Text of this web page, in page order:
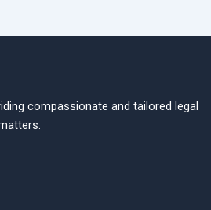
compassionate and tailored legal